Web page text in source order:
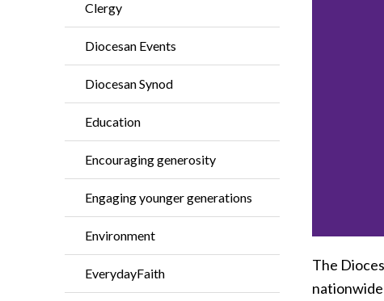
Clergy
Diocesan Events
Diocesan Synod
Education
Encouraging generosity
Engaging younger generations
Environment
EverydayFaith
The